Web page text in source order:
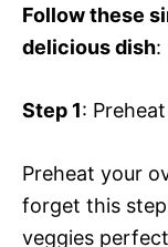
Follow these
delicious dish:
Step 1:
Preheat your
forget this
veggies